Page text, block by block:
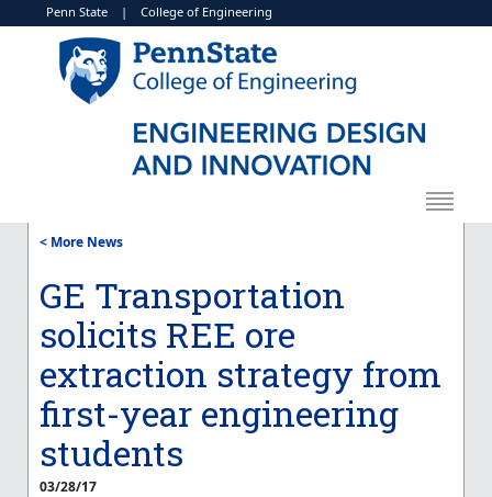
Penn State | College of Engineering
< More News
GE Transportation
solicits REE ore
extraction strategy from
first-year engineering
students
03/28/17